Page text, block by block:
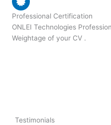
Professional Certification
ONLEI Technologies
Weightage of your CV .
Testimonials